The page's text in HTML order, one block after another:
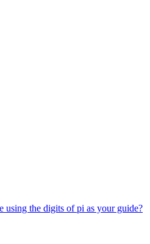
the digits of pi as your guide?